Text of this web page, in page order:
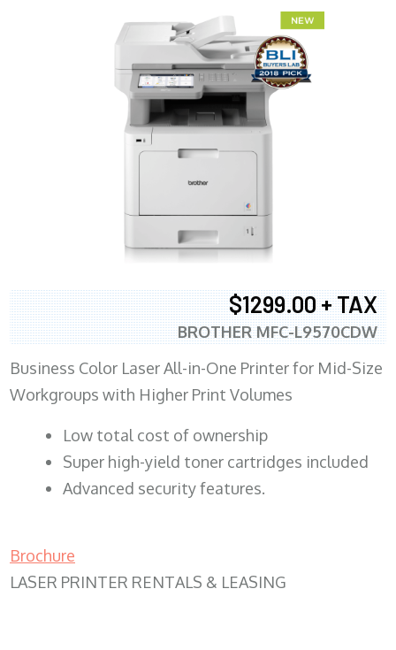
$1299.00 + TAX
BROTHER MFC-L9570CDW
Business Color Laser All-in-One Printer for Mid-Size
Workgroups with Higher Print Volumes
​Low total cost of ownership
Super high-yield toner cartridges included
Advanced security features.
Brochure
LASER PRINTER RENTALS & LEASING